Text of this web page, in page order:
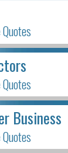
Business